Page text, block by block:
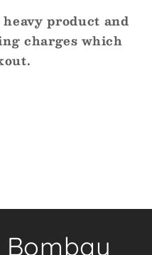
product and
charges which